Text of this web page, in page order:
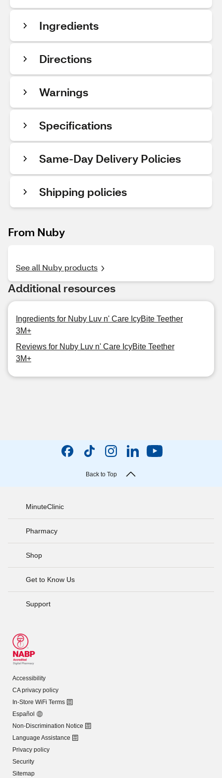
Ingredients
Directions
Warnings
Specifications
Same-Day Delivery Policies
Shipping policies
From Nuby
See all Nuby products
Additional resources
Ingredients for Nuby Luv n' Care IcyBite Teether
3M+
Reviews for Nuby Luv n' Care IcyBite Teether
3M+
Back to Top
MinuteClinic
Pharmacy
Shop
Get to Know Us
Support
Accessibility
CA privacy policy
In-Store WiFi Terms
Español
Non-Discrimination Notice
Language Assistance
Privacy policy
Security
Sitemap